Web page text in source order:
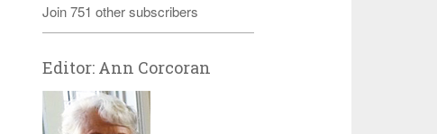
Join 751 other subscribers
Editor: Ann Corcoran